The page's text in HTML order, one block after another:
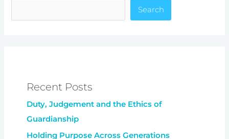
Search
Recent Posts
Duty, Judgement and the Ethics of
Guardianship
Holding Purpose Across Generations